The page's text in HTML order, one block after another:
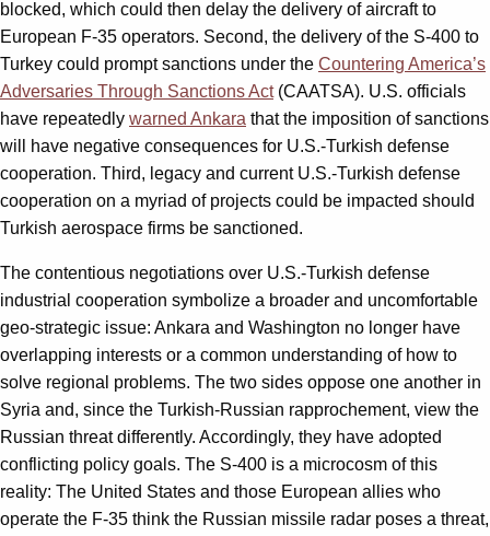
blocked, which could then delay the delivery of aircraft to
European F-35 operators. Second, the delivery of the S-400 to
Turkey could prompt sanctions under the Countering America’s
Adversaries Through Sanctions Act(CAATSA). U.S. officials
have repeatedly warned Ankara that the imposition of sanctions
will have negative consequences for U.S.-Turkish defense
cooperation. Third, legacy and current U.S.-Turkish defense
cooperation on a myriad of projects could be impacted should
Turkish aerospace firms be sanctioned.
The contentious negotiations over U.S.-Turkish defense
industrial cooperation symbolize a broader and uncomfortable
geo-strategic issue: Ankara and Washington no longer have
overlapping interests or a common understanding of how to
solve regional problems. The two sides oppose one another in
Syria and, since the Turkish-Russian rapprochement, view the
Russian threat differently. Accordingly, they have adopted
conflicting policy goals. The S-400 is a microcosm of this
reality: The United States and those European allies who
operate the F-35 think the Russian missile radar poses a threat,